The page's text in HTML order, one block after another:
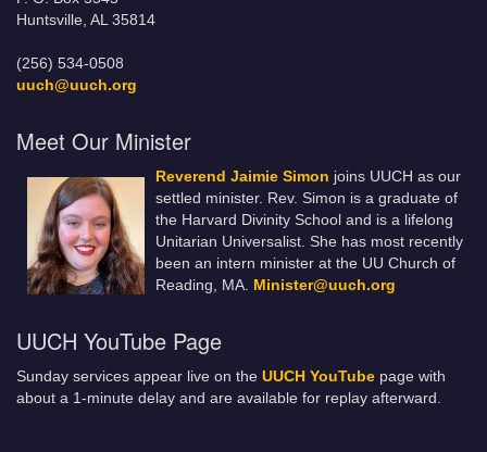
Huntsville, AL 35814
(256) 534-0508
uuch@uuch.org
Meet Our Minister
Reverend Jaimie Simon joins UUCH as our
settled minister. Rev. Simon is a graduate of
the Harvard Divinity School and is a lifelong
Unitarian Universalist. She has most recently
been an intern minister at the UU Church of
Reading, MA. Minister@uuch.org
UUCH YouTube Page
Sunday services appear live on the UUCH YouTube page with
about a 1-minute delay and are available for replay afterward.